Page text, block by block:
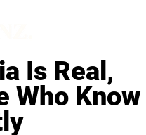
Is Real,
Who Know